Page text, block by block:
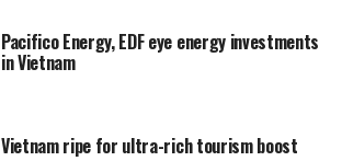
Pacifico Energy, EDF eye energy investments
in Vietnam
Vietnam ripe for ultra-rich tourism boost